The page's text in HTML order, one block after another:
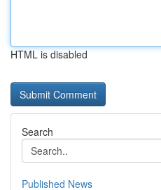
HTML is disabled
Search
Published News